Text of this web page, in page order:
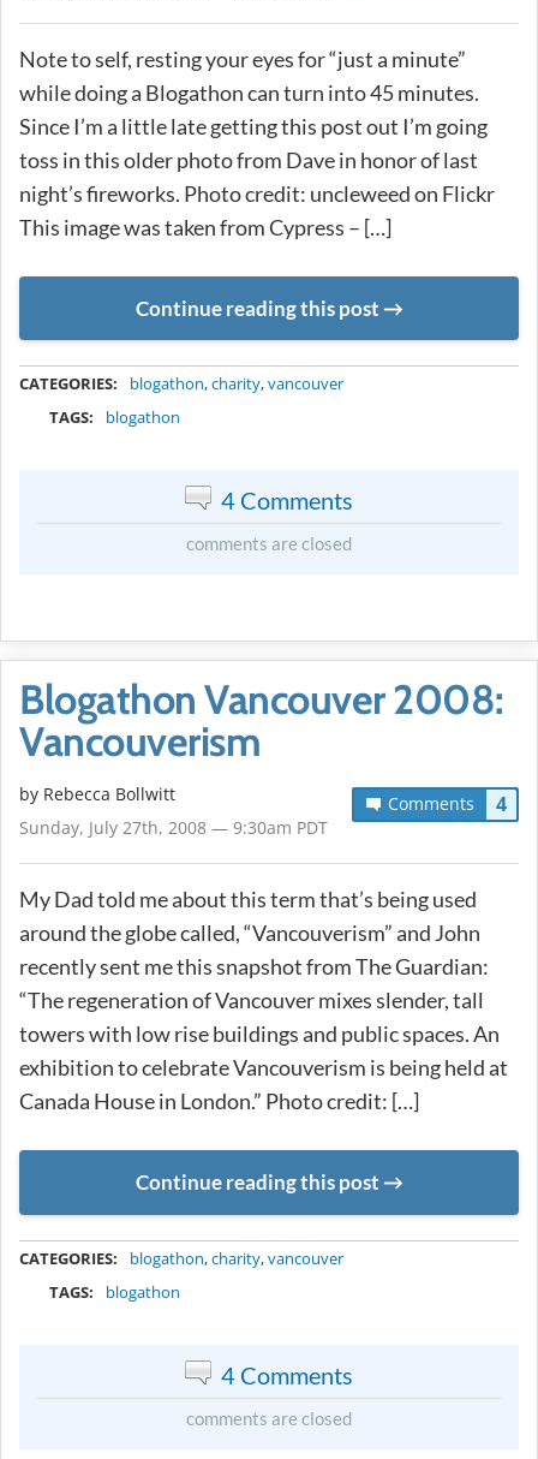
Note to self, resting your eyes for “just a minute”
while doing a Blogathon can turn into 45 minutes.
Since I’m a little late getting this post out I’m going
toss in this older photo from Dave in honor of last
night’s fireworks. Photo credit: uncleweed on Flickr
This image was taken from Cypress – […]
Continue reading this post
CATEGORIES: blogathon,charity,vancouver
TAGS:
blogathon
4 Comments
comments are closed
Blogathon Vancouver 2008:
Vancouverism
Comments 4
by Rebecca Bollwitt
Sunday, July 27th, 2008 — 9:30am PDT
My Dad told me about this term that’s being used
around the globe called, “Vancouverism” and John
recently sent me this snapshot from The Guardian:
“The regeneration of Vancouver mixes slender, tall
towers with low rise buildings and public spaces. An
exhibition to celebrate Vancouverism is being held at
Canada House in London.” Photo credit: […]
Continue reading this post
CATEGORIES: blogathon,charity,vancouver
TAGS:
blogathon
4 Comments
comments are closed